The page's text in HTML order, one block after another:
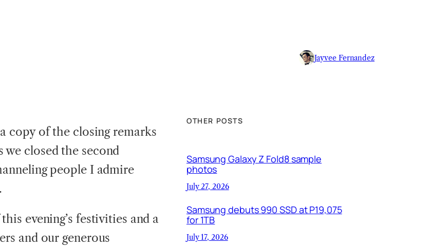
Jayvee Fernandez
copy of the closing remarks
we closed the second
people I admire
evening’s festivities and a
and our generous
OTHER POSTS
Samsung Galaxy Z Fold8 sample
photos
July 27, 2026
Samsung debuts 990 SSD at P19,075
for 1TB
July 17, 2026